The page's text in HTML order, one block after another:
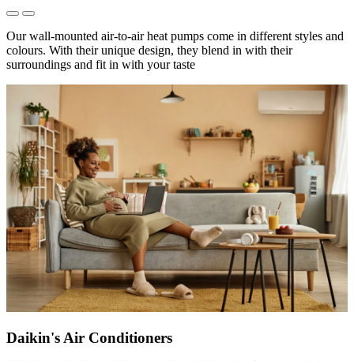
Our wall-mounted air-to-air heat pumps come in different styles and
colours. With their unique design, they blend in with their
surroundings and fit in with your taste
Daikin's Air Conditioners